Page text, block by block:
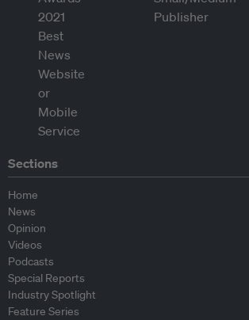
Sections
Home
News
Opinion
Videos
Podcasts
Special Reports
Industry Spotlight
Feature Series